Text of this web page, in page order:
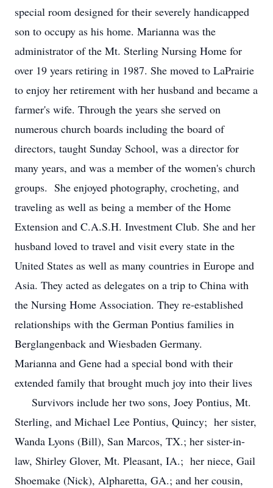
special room designed for their severely handicapped
son to occupy as his home. Marianna was the
administrator of the Mt. Sterling Nursing Home for
over 19 years retiring in 1987. She moved to LaPrairie
to enjoy her retirement with her husband and became a
farmer's wife. Through the years she served on
numerous church boards including the board of
directors, taught Sunday School, was a director for
many years, and was a member of the women's church
groups. She enjoyed photography, crocheting, and
traveling as well as being a member of the Home
Extension and C.A.S.H. Investment Club. She and her
husband loved to travel and visit every state in the
United States as well as many countries in Europe and
Asia. They acted as delegates on a trip to China with
the Nursing Home Association. They re-established
relationships with the German Pontius families in
Berglangenback and Wiesbaden Germany.
Marianna and Gene had a special bond with their
extended family that brought much joy into their lives
Survivors include her two sons, Joey Pontius, Mt.
Sterling, and Michael Lee Pontius, Quincy; her sister,
Wanda Lyons (Bill), San Marcos, TX.; her sister-in-
law, Shirley Glover, Mt. Pleasant, IA.; her niece, Gail
Shoemake (Nick), Alpharetta, GA.; and her cousin,